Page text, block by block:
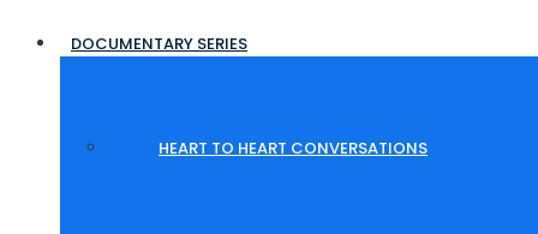
DOCUMENTARY SERIES
HEART TO HEART CONVERSATIONS